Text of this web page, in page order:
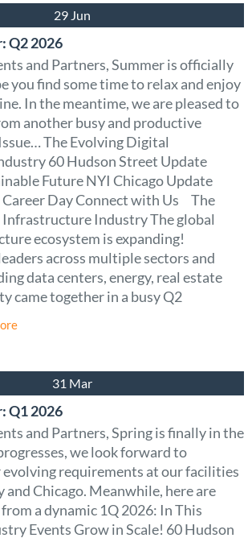
29 Jun
Q2 2026
and Partners, Summer is officially
you find some time to relax and enjoy
In the meantime, we are pleased to
another busy and productive
The Evolving Digital
60 Hudson Street Update
Future NYI Chicago Update
Day Connect with Us The
Industry The global
ecosystem is expanding!
across multiple sectors and
data centers, energy, real estate
came together in a busy Q2
31 Mar
Q1 2026
and Partners, Spring is finally in the
we look forward to
requirements at our facilities
and Chicago. Meanwhile, here are
a dynamic 1Q 2026: In This
Events Grow in Scale! 60 Hudson